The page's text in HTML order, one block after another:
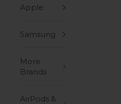
Apple
Samsung
More
Brands
AirPods &